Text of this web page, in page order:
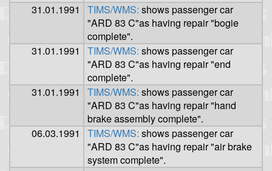
31.01.1991
TIMS/WMS: shows passenger car
"ARD 83 C"as having repair "bogie
complete".
31.01.1991
TIMS/WMS: shows passenger car
"ARD 83 C"as having repair "end
complete".
31.01.1991
TIMS/WMS: shows passenger car
"ARD 83 C"as having repair "hand
brake assembly complete".
06.03.1991
TIMS/WMS: shows passenger car
"ARD 83 C"as having repair "air brake
system complete".